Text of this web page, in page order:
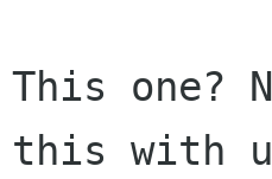
This one?
this with